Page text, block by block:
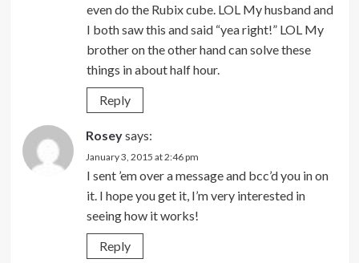
even do the Rubix cube. LOL My husband and
I both saw this and said “yea right!” LOL My
brother on the other hand can solve these
things in about half hour.
Reply
Roseysays:
January 3, 2015 at 2:46 pm
I sent ’em over a message and bcc’d you in on
it. I hope you get it, I’m very interested in
seeing how it works!
Reply